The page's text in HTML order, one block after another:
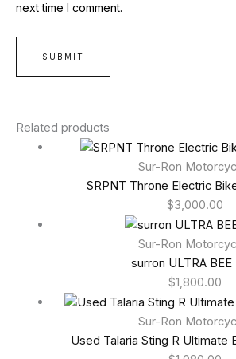
next time I comment.
Related products
Sur-Ron
SRPNT Throne Electric
$3,000.00
Sur-Ron
surron ULTRA BEE
$1,800.00
Sur-Ron
Used Talaria Sting R Ultimate